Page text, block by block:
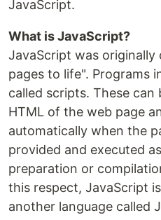
JavaScript.
What is JavaScript?
JavaScript was
pages to life". Programs
called scripts. These
HTML of the web page
automatically when the
provided and executed
preparation or
this respect, JavaScript
another language called